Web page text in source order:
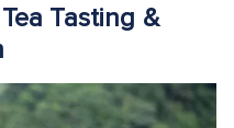
Tasting &